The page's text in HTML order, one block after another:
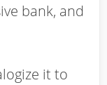
bank, and
it to